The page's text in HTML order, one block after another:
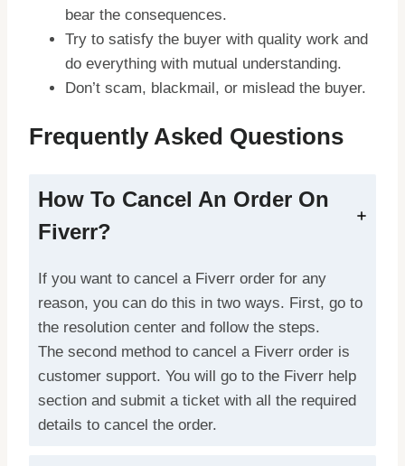
bear the consequences.
Try to satisfy the buyer with quality work and
do everything with mutual understanding.
Don’t scam, blackmail, or mislead the buyer.
Frequently Asked Questions
How To Cancel An Order On
Fiverr?
If you want to cancel a Fiverr order for any
reason, you can do this in two ways. First, go to
the resolution center and follow the steps.
The second method to cancel a Fiverr order is
customer support. You will go to the Fiverr help
section and submit a ticket with all the required
details to cancel the order.